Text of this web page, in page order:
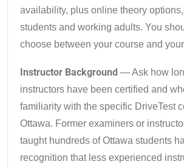
availability, plus online theory
students and working adults. You
choose between your course and
Instructor Background — Ask how
instructors have been certified and
familiarity with the specific DriveTest
Ottawa. Former examiners or
taught hundreds of Ottawa students
recognition that less experienced